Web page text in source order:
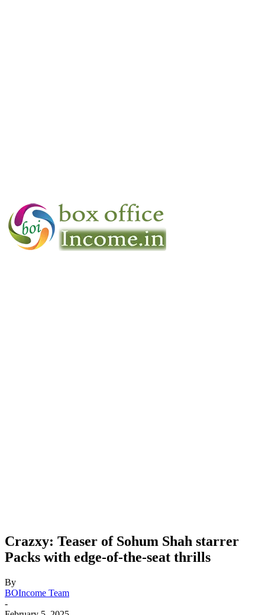
Crazxy: Teaser of Sohum Shah starrer
Packs with edge-of-the-seat thrills
By
BOIncome Team
-